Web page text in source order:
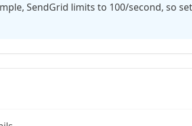
SendGrid limits to 100/second, so